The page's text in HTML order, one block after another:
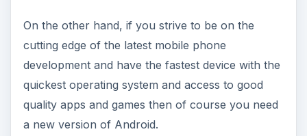
On the other hand, if you strive to be on the
cutting edge of the latest mobile phone
development and have the fastest device with the
quickest operating system and access to good
quality apps and games then of course you need
a new version of Android.